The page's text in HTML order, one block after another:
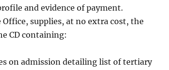
and evidence of payment.
Office, supplies, at no extra cost, the
CD containing:
on admission detailing list of tertiary